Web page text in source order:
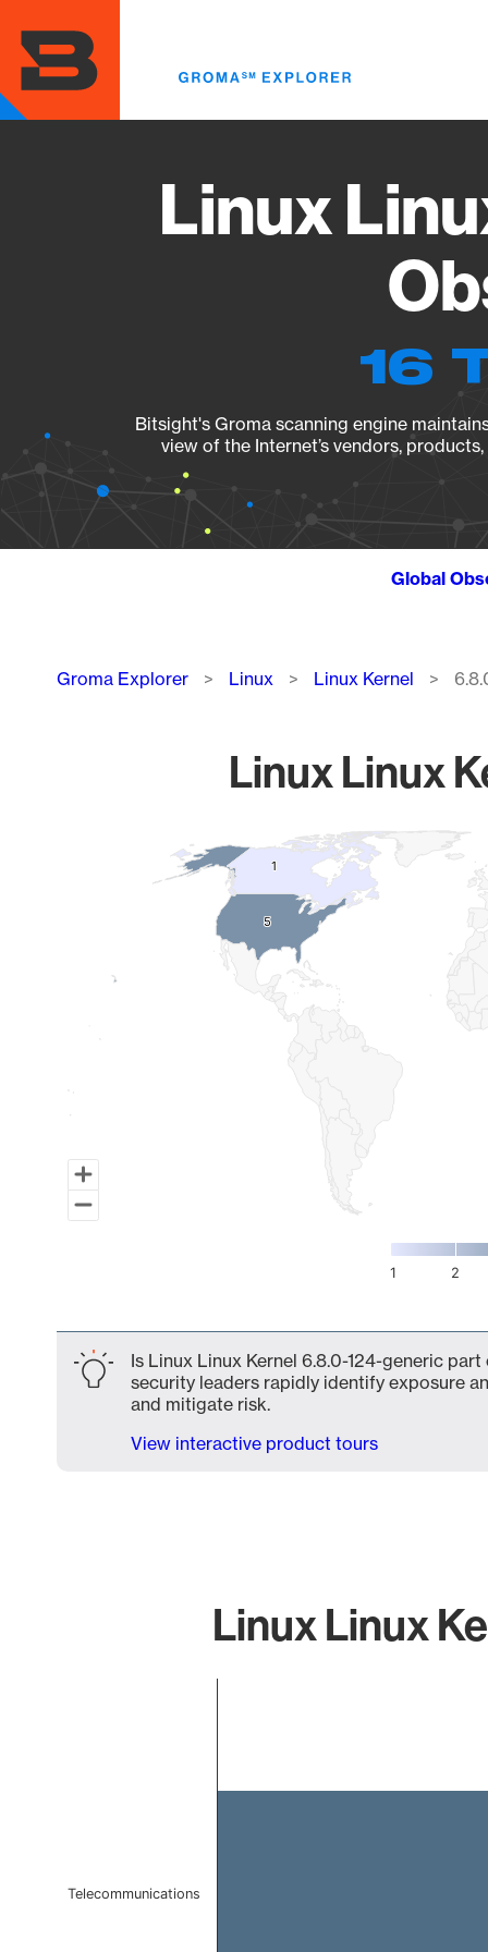
main
content
Linux
16
Bitsight's Groma scanning engine
view of the Internet’s vendors,
Global
Breadcrumb
Groma Explorer Linux Linux Kernel
Linux Linux
Map of World, medium resolution with 1 data series.
5
5
11
1 2
Is Linux Linux Kernel 6.8.0-124-generic
security leaders rapidly identify exposure
and mitigate risk.
View interactive product tours
Linux Linux
Telecommunications